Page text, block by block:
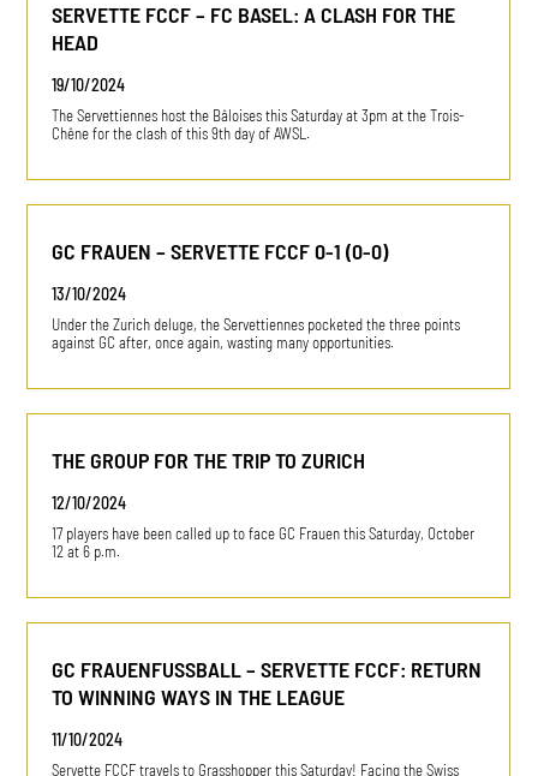
SERVETTE FCCF – FC BASEL: A CLASH FOR THE
HEAD
19/10/2024
The Servettiennes host the Bâloises this Saturday at 3pm at the Trois-
Chêne for the clash of this 9th day of AWSL.
GC FRAUEN – SERVETTE FCCF 0-1 (0-0)
13/10/2024
Under the Zurich deluge, the Servettiennes pocketed the three points
against GC after, once again, wasting many opportunities.
THE GROUP FOR THE TRIP TO ZURICH
12/10/2024
17 players have been called up to face GC Frauen this Saturday, October
12 at 6 p.m.
GC FRAUENFUSSBALL – SERVETTE FCCF: RETURN
TO WINNING WAYS IN THE LEAGUE
11/10/2024
Servette FCCF travels to Grasshopper this Saturday! Facing the Swiss